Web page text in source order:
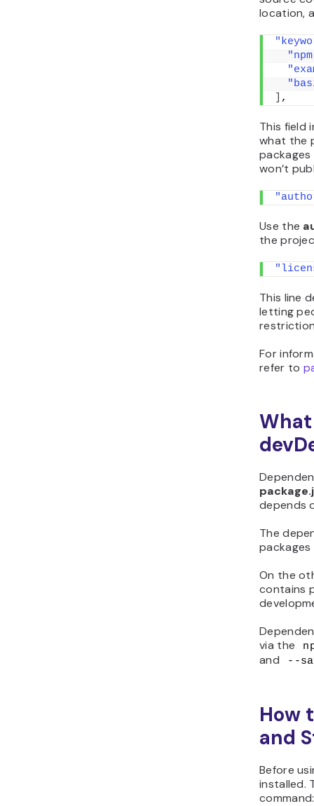
location,
,
This field
what the
won’t
Use the
the
This line
letting
For
refer to
depends
The
On the
contains
via the
and --
How
and
Before
installed.
command: